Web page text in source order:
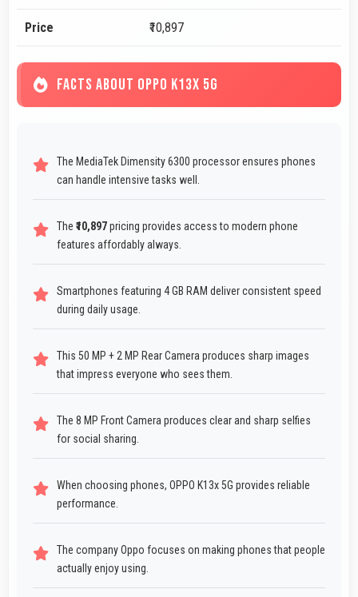
Price ₹10,897
FACTS ABOUT OPPO K13X 5G
The MediaTek Dimensity 6300 processor ensures phones
can handle intensive tasks well.
The ₹10,897pricing provides access to modern phone
features affordably always.
Smartphones featuring 4 GB RAM deliver consistent speed
during daily usage.
This 50 MP + 2 MP Rear Camera produces sharp images
that impress everyone who sees them.
The 8 MP Front Camera produces clear and sharp selfies
for social sharing.
When choosing phones, OPPO K13x 5G provides reliable
performance.
The company Oppo focuses on making phones that people
actually enjoy using.